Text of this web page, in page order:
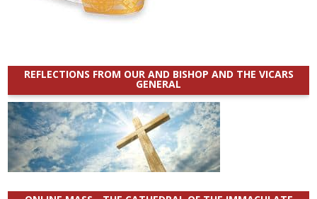
REFLECTIONS FROM OUR AND BISHOP AND THE VICARS
GENERAL